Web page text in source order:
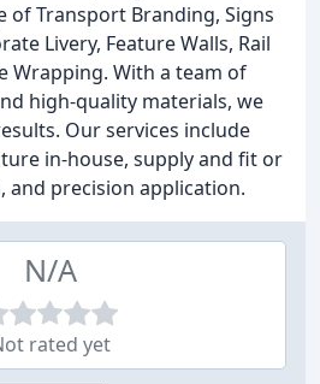
of Transport Branding, Signs
Livery, Feature Walls, Rail
Wrapping. With a team of
high-quality materials, we
Our services include
in-house, supply and fit or
and precision application.
N/A
rated yet